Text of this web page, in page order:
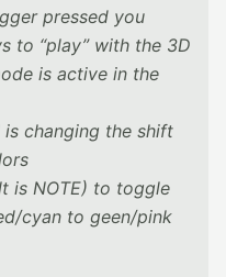
pressed you
to “play” with the 3D
is active in the
changing the shift
is NOTE) to toggle
cyan to geen/pink